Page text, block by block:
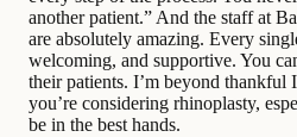
another patient.” And the staff at
are absolutely amazing. Every
welcoming, and supportive. You
their patients. I’m beyond
you’re considering rhinoplasty,
be in the best hands.